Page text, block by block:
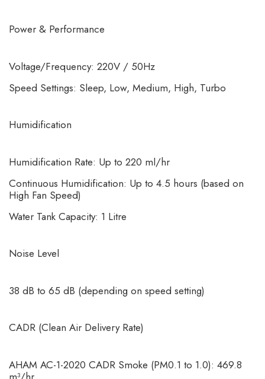
Power & Performance
Voltage/Frequency: 220V / 50Hz
Speed Settings: Sleep, Low, Medium, High, Turbo
Humidification
Humidification Rate: Up to 220 ml/hr
Continuous Humidification: Up to 4.5 hours (based on
High Fan Speed)
Water Tank Capacity: 1 Litre
Noise Level
38 dB to 65 dB (depending on speed setting)
CADR (Clean Air Delivery Rate)
AHAM AC-1-2020 CADR Smoke (PM0.1 to 1.0): 469.8